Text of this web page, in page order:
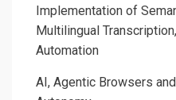
Implementation of
Multilingual
Automation
AI, Agentic Browsers